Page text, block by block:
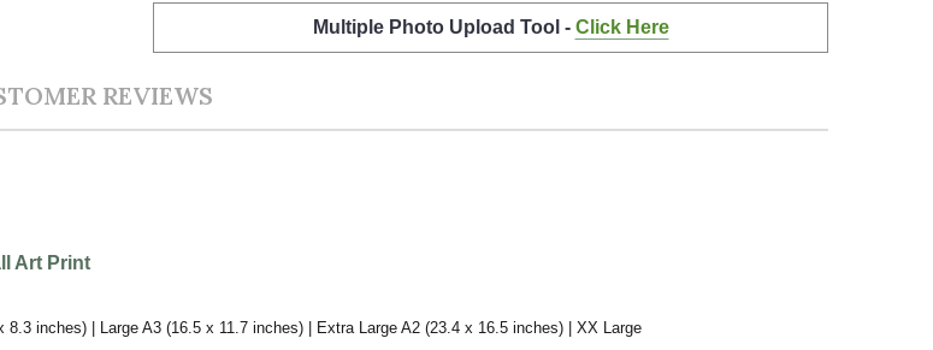
Multiple Photo Upload Tool - Click Here
REVIEWS
Art Print
inches) | Large A3 (16.5 x 11.7 inches) | Extra Large A2 (23.4 x 16.5 inches) | XX Large